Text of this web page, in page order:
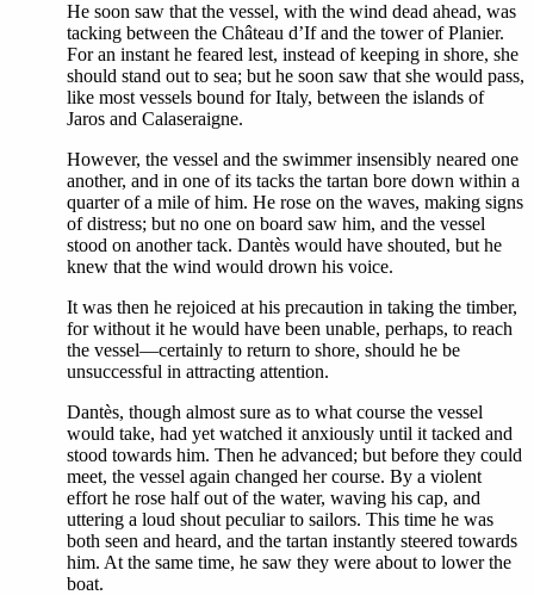
He soon saw that the vessel, with the wind dead ahead, was
tacking between the Château d’If and the tower of Planier.
For an instant he feared lest, instead of keeping in shore, she
should stand out to sea; but he soon saw that she would pass,
like most vessels bound for Italy, between the islands of
Jaros and Calaseraigne.
However, the vessel and the swimmer insensibly neared one
another, and in one of its tacks the tartan bore down within a
quarter of a mile of him. He rose on the waves, making signs
of distress; but no one on board saw him, and the vessel
stood on another tack. Dantès would have shouted, but he
knew that the wind would drown his voice.
It was then he rejoiced at his precaution in taking the timber,
for without it he would have been unable, perhaps, to reach
the vessel—certainly to return to shore, should he be
unsuccessful in attracting attention.
Dantès, though almost sure as to what course the vessel
would take, had yet watched it anxiously until it tacked and
stood towards him. Then he advanced; but before they could
meet, the vessel again changed her course. By a violent
effort he rose half out of the water, waving his cap, and
uttering a loud shout peculiar to sailors. This time he was
both seen and heard, and the tartan instantly steered towards
him. At the same time, he saw they were about to lower the
boat.